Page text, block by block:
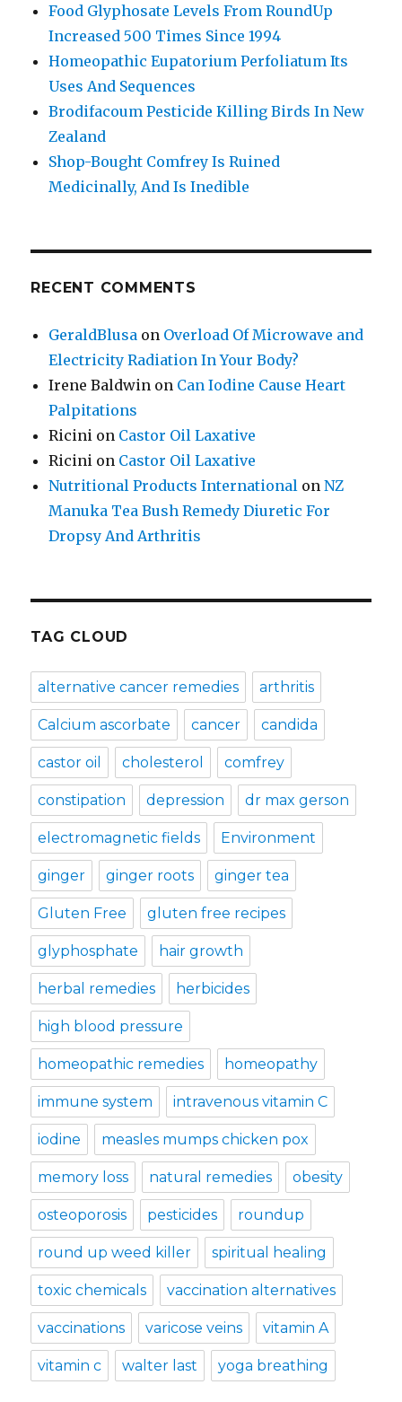
Food Glyphosate Levels From RoundUp
Increased 500 Times Since 1994
Homeopathic Eupatorium Perfoliatum Its
Uses And Sequences
Brodifacoum Pesticide Killing Birds In New
Zealand
Shop-Bought Comfrey Is Ruined
Medicinally, And Is Inedible
RECENT COMMENTS
GeraldBlusa on Overload Of Microwave and
Electricity Radiation In Your Body?
Irene Baldwin on Can Iodine Cause Heart
Palpitations
Ricini on Castor Oil Laxative
Ricini on Castor Oil Laxative
Nutritional Products International onNZ
Manuka Tea Bush Remedy Diuretic For
Dropsy And Arthritis
TAG CLOUD
alternative cancer remedies arthritis
Calcium ascorbate cancer candida
castor oil cholesterol comfrey
constipation depression dr max gerson
electromagnetic fields Environment
ginger ginger roots ginger tea
Gluten Free gluten free recipes
glyphosphate hair growth
herbal remedies herbicides
high blood pressure
homeopathic remedies homeopathy
immune system intravenous vitamin C
iodine measles mumps chicken pox
memory loss natural remedies obesity
osteoporosis pesticides roundup
round up weed killer spiritual healing
toxic chemicals vaccination alternatives
vaccinations varicose veins vitamin A
vitamin c walter last yoga breathing